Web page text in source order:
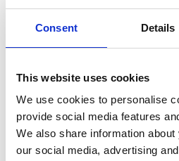
Consent Details
This website uses cookies
We use cookies to personalise
provide social media features
We also share information
our social media, advertising
In Gujarati with English
contemporary Gujarati films
March, presented by
Midlands.